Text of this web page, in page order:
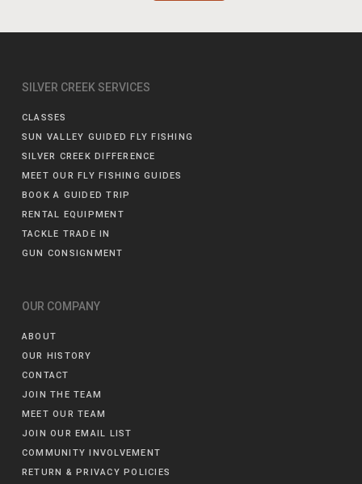
SILVER CREEK SERVICES
CLASSES
SUN VALLEY GUIDED FLY FISHING
SILVER CREEK DIFFERENCE
MEET OUR FLY FISHING GUIDES
BOOK A GUIDED TRIP
RENTAL EQUIPMENT
TACKLE TRADE IN
GUN CONSIGNMENT
OUR COMPANY
ABOUT
OUR HISTORY
CONTACT
JOIN THE TEAM
MEET OUR TEAM
JOIN OUR EMAIL LIST
COMMUNITY INVOLVEMENT
RETURN & PRIVACY POLICIES